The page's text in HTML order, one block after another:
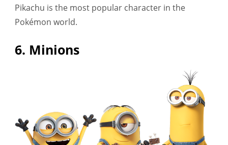
Pikachu is the most popular character in the
Pokémon world.
6. Minions